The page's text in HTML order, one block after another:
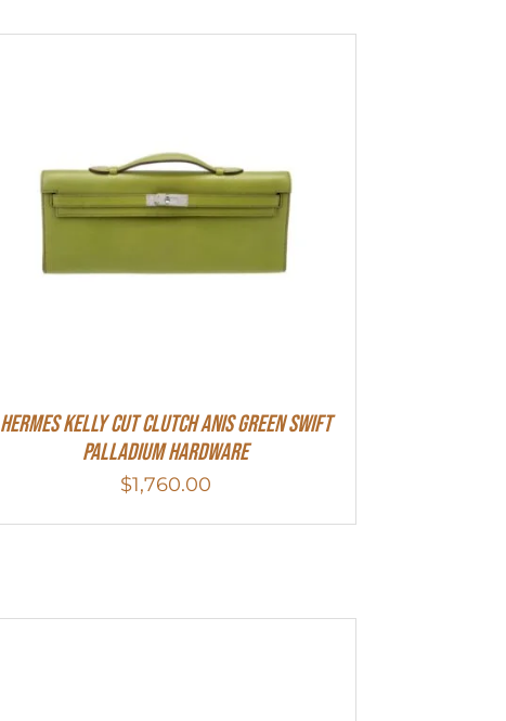
Hermes Kelly Cut Clutch Anis Green Swift
Palladium Hardware
$1,760.00